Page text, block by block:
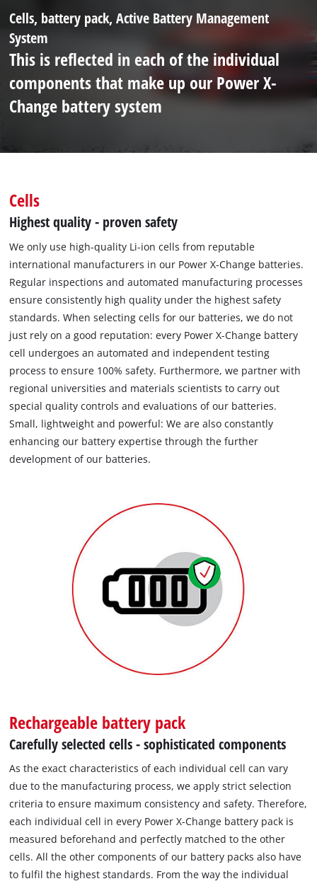
Cells, battery pack, Active Battery Management
System
This is reflected in each of the individual
components that make up our Power X-
Change battery system
Cells
Highest quality - proven safety
We only use high-quality Li-ion cells from reputable
international manufacturers in our Power X-Change batteries.
Regular inspections and automated manufacturing processes
ensure consistently high quality under the highest safety
standards. When selecting cells for our batteries, we do not
just rely on a good reputation: every Power X-Change battery
cell undergoes an automated and independent testing
process to ensure 100% safety. Furthermore, we partner with
regional universities and materials scientists to carry out
special quality controls and evaluations of our batteries.
Small, lightweight and powerful: We are also constantly
enhancing our battery expertise through the further
development of our batteries.
Rechargeable battery pack
Carefully selected cells - sophisticated components
As the exact characteristics of each individual cell can vary
due to the manufacturing process, we apply strict selection
criteria to ensure maximum consistency and safety. Therefore,
each individual cell in every Power X-Change battery pack is
measured beforehand and perfectly matched to the other
cells. All the other components of our battery packs also have
to fulfil the highest standards. From the way the individual